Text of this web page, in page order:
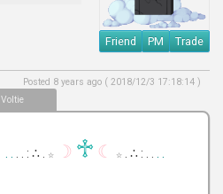
Friend PM Trade
Voltie
Posted 8 years ago ( 2018/12/3 17:18:14 )
. . : ∴ . ☆ ☽ ♱ ☾ ☆. ∴ : . .